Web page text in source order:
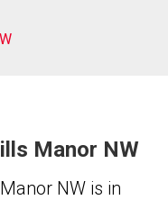
Manor NW
NW is in